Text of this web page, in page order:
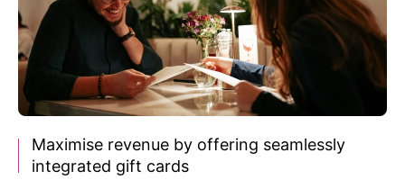
Maximise revenue by offering seamlessly
integrated gift cards